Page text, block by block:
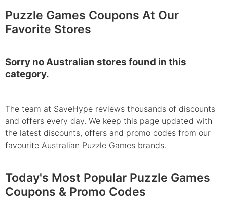
Puzzle Games Coupons At Our
Favorite Stores
Sorry no Australian stores found in this
category.
The team at SaveHype reviews thousands of discounts
and offers every day. We keep this page updated with
the latest discounts, offers and promo codes from our
favourite Australian Puzzle Games brands.
Today's Most Popular Puzzle Games
Coupons & Promo Codes